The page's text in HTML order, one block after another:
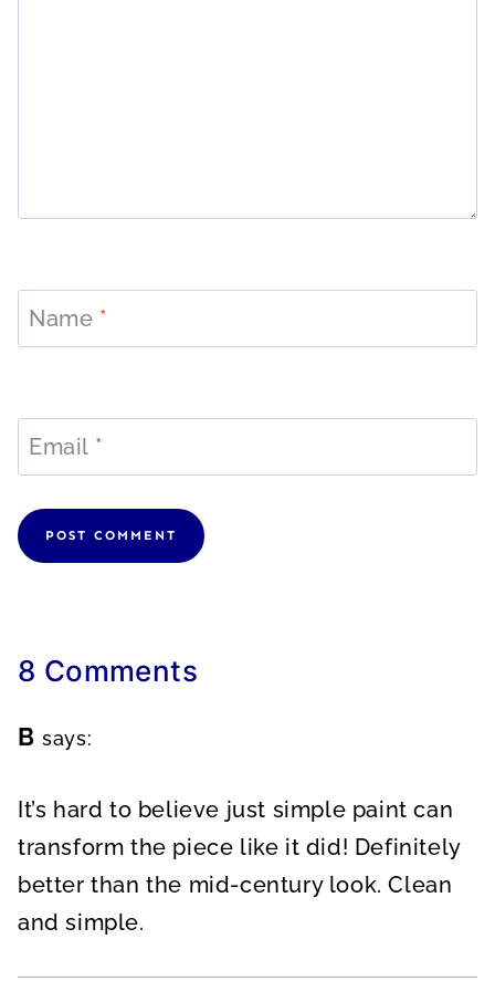
Name *
Email *
8 Comments
B says:
It’s hard to believe just simple paint can
transform the piece like it did! Definitely
better than the mid-century look. Clean
and simple.